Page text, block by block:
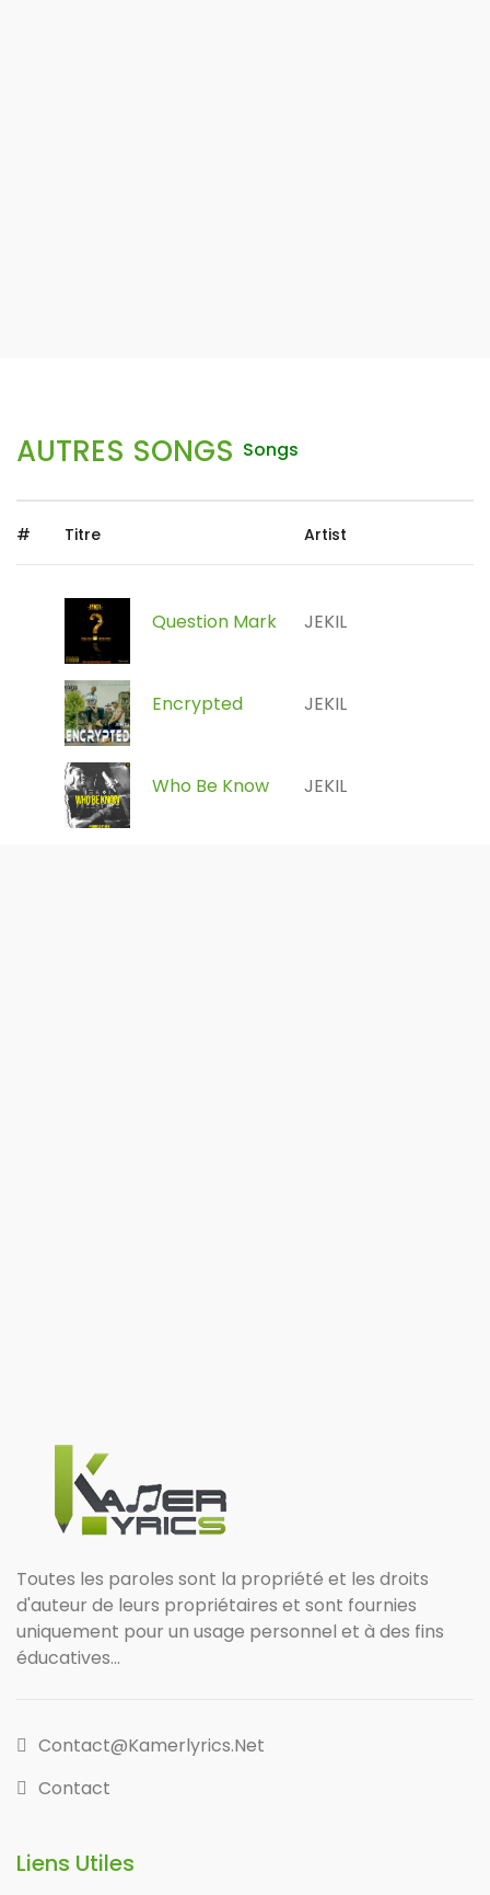
AUTRES SONGS Songs
# Titre Artist
Question Mark JEKIL
Encrypted JEKIL
Who Be Know JEKIL
Toutes les paroles sont la propriété et les droits
d'auteur de leurs propriétaires et sont fournies
uniquement pour un usage personnel et à des fins
éducatives...
Contact@kamerlyrics.net
Contact
Liens Utiles